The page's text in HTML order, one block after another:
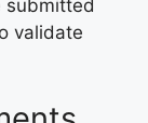
submitted
validate